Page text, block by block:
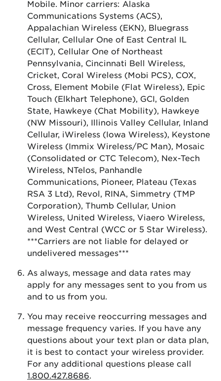
Mobile. Minor carriers: Alaska
Communications Systems (ACS),
Appalachian Wireless (EKN), Bluegrass
Cellular, Cellular One of East Central IL
(ECIT), Cellular One of Northeast
Pennsylvania, Cincinnati Bell Wireless,
Cricket, Coral Wireless (Mobi PCS), COX,
Cross, Element Mobile (Flat Wireless), Epic
Touch (Elkhart Telephone), GCI, Golden
State, Hawkeye (Chat Mobility), Hawkeye
(NW Missouri), Illinois Valley Cellular, Inland
Cellular, iWireless (Iowa Wireless), Keystone
Wireless (Immix Wireless/PC Man), Mosaic
(Consolidated or CTC Telecom), Nex-Tech
Wireless, NTelos, Panhandle
Communications, Pioneer, Plateau (Texas
RSA 3 Ltd), Revol, RINA, Simmetry (TMP
Corporation), Thumb Cellular, Union
Wireless, United Wireless, Viaero Wireless,
and West Central (WCC or 5 Star Wireless).
***Carriers are not liable for delayed or
undelivered messages***
As always, message and data rates may
apply for any messages sent to you from us
and to us from you.
You may receive reoccurring messages and
message frequency varies. If you have any
questions about your text plan or data plan,
it is best to contact your wireless provider.
For any additional questions please call
1.800.427.8686